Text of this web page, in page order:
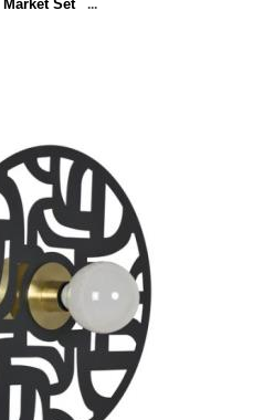
Market Set
...